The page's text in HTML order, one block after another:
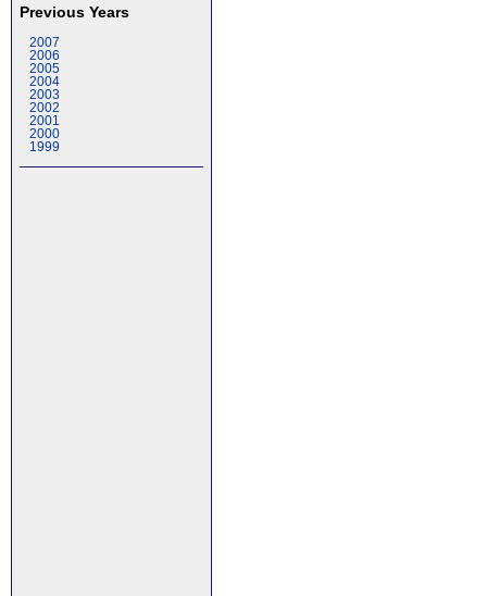
Previous Years
2007
2006
2005
2004
2003
2002
2001
2000
1999